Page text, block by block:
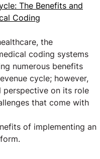
the
coding systems
numerous benefits
cycle; however,
perspective on its role
that come with
of implementing an